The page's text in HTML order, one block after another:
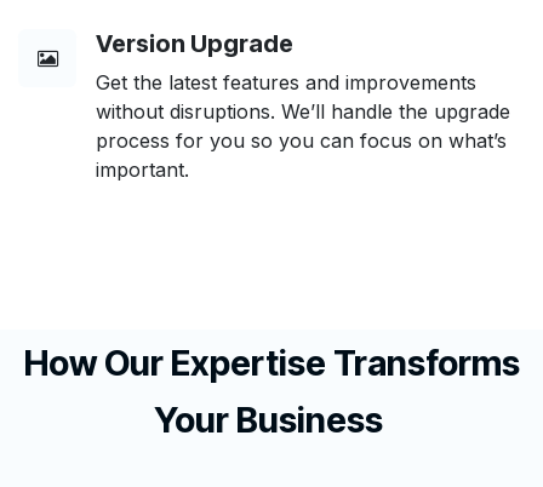
Version Upgrade
Get the latest features and improvements
without disruptions. We’ll handle the upgrade
process for you so you can focus on what’s
important.
How Our Expertise Transforms
Your Business